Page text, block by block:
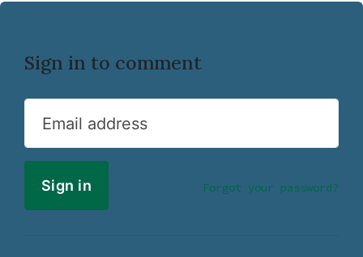
Sign in to comment
Email address
Forgot your password?